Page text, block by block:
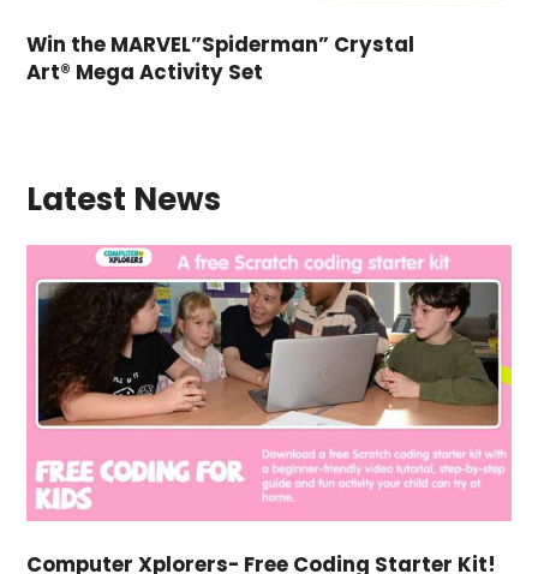
Win the MARVEL”Spiderman” Crystal
Art® Mega Activity Set
Latest News
Computer Xplorers- Free Coding Starter Kit!